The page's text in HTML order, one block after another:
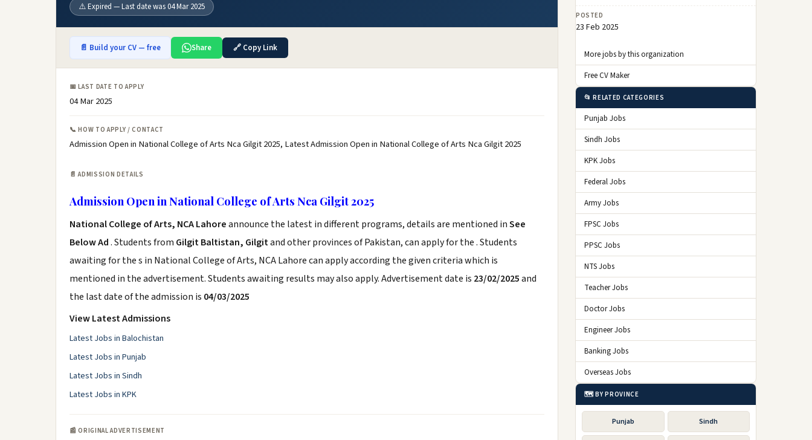
⚠️ Expired — Last date was 04 Mar 2025
📄 Build your CV — free Share 🔗 Copy Link
📅 LAST DATE TO APPLY
04 Mar 2025
📞 HOW TO APPLY / CONTACT
Admission Open in National College of Arts Nca Gilgit 2025, Latest Admission Open in National College of Arts Nca Gilgit 2025
📄 ADMISSION DETAILS
Admission Open in National College of Arts Nca Gilgit 2025
National College of Arts, NCA Lahoreannounce the latest in different programs, details are mentioned inSee
Below Ad. Students from Gilgit Baltistan, Gilgitand other provinces of Pakistan, can apply for the . Students
awaiting for the s in National College of Arts, NCA Lahore can apply according the given criteria which is
mentioned in the advertisement. Students awaiting results may also apply. Advertisement date is 23/02/2025and
the last date of the admission is 04/03/2025
View Latest Admissions
Latest Jobs in Balochistan
Latest Jobs in Punjab
Latest Jobs in Sindh
Latest Jobs in KPK
📰 ORIGINAL ADVERTISEMENT
POSTED
23 Feb 2025
More jobs by this organization
Free CV Maker
📂 RELATED CATEGORIES
Punjab Jobs
Sindh Jobs
KPK Jobs
Federal Jobs
Army Jobs
FPSC Jobs
PPSC Jobs
NTS Jobs
Teacher Jobs
Doctor Jobs
Engineer Jobs
Banking Jobs
Overseas Jobs
🗺️ BY PROVINCE
Punjab Sindh